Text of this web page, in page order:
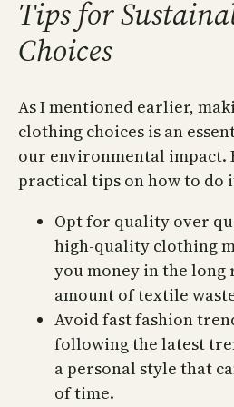
Tips for
Choices
As I mentioned earlier,
clothing choices is an
our environmental impact.
practical tips on how to do
Opt for quality over
high-quality clothing
you money in the long
amount of textile
Avoid fast fashion
following the latest
a personal style that
of time.